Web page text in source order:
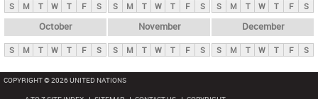
S M T W T F S S M T W T F S S M T W T F S
October
S M T W T F S
November
S M T W T F S
December
S M T W T F S
COPYRIGHT © 2026 UNITED NATIONS